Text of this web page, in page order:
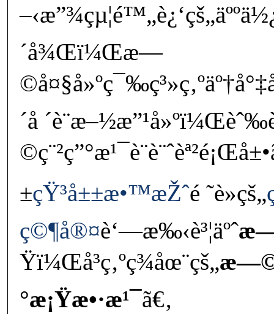
´å¾Œï¼Œæ—
´å
±çŸ³å±±æ•™æŽˆé ˜è»çš„
ç©¶å®¤è‘—æ‰‹è³¦äºˆ
Ÿï¼Œå³ç‚ºç¾åœ¨çš„
°æ¡Ÿæ•·æ¹¯ã€‚